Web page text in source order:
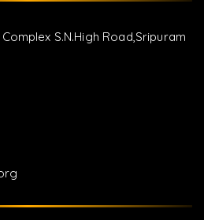
Complex S.N.High Road,Sripuram